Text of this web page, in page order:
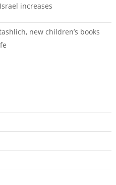
increases
new children’s books